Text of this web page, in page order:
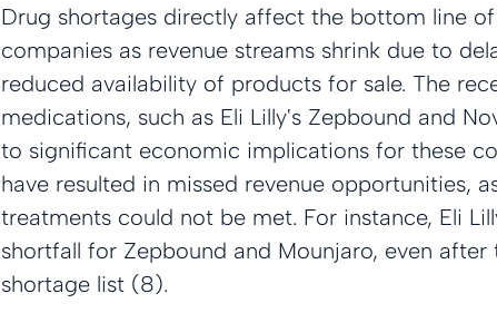
Drug shortages directly affect the bottom line
companies as revenue streams shrink due to
reduced availability of products for sale. The
medications, such as Eli Lilly's Zepbound and
to significant economic implications for these
have resulted in missed revenue opportunities,
treatments could not be met. For instance, Eli
shortfall for Zepbound and Mounjaro, even
shortage list (8).